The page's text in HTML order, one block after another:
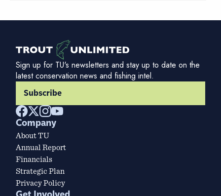
Sign up for TU's newsletters and stay up to date on the
latest conservation news and fishing intel.
Subscribe
Company
About TU
Annual Report
Financials
Strategic Plan
Privacy Policy